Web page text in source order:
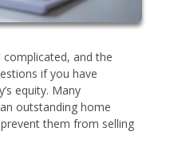
complicated, and the
if you have
equity. Many
outstanding home
them from selling